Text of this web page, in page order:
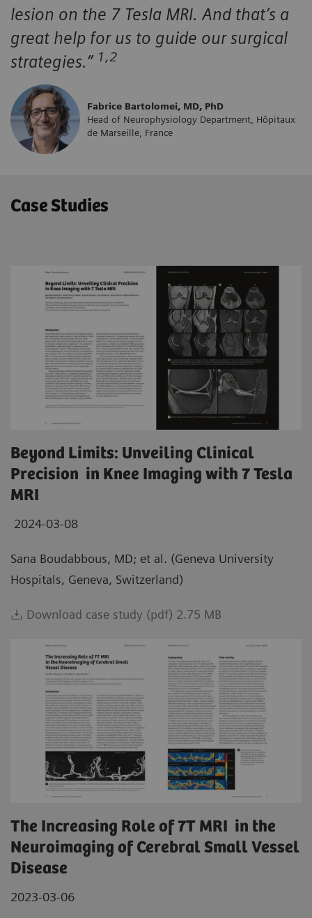
lesion on the 7 Tesla MRI. And that’s a
great help for us to guide our surgical
strategies.” 1,2
Fabrice Bartolomei, MD, PhD
Head of Neurophysiology Department, Hôpitaux
de Marseille, France
Case Studies
Beyond Limits: Unveiling Clinical
Precision in Knee Imaging with 7 Tesla
MRI
2024-03-08
Sana Boudabbous, MD; et al. (Geneva University
Hospitals, Geneva, Switzerland)
Download case study (pdf) 2.75 MB
The Increasing Role of 7T MRI in the
Neuroimaging of Cerebral Small Vessel
Disease
2023-03-06